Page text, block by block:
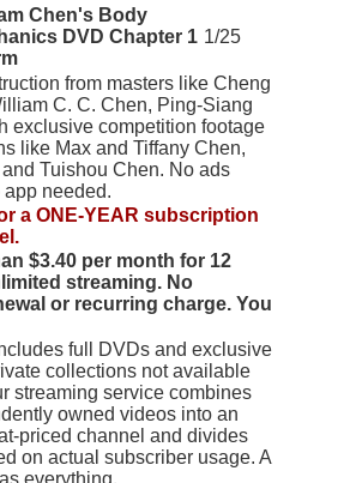
Chen's Body
DVD Chapter 1 1/25
from masters like Cheng
C. C. Chen, Ping-Siang
exclusive competition footage
like Max and Tiffany Chen,
Tuishou Chen. No ads
needed.
a ONE-YEAR subscription
$3.40 per month for 12
streaming. No
or recurring charge. You
full DVDs and exclusive
collections not available
streaming service combines
owned videos into an
priced channel and divides
on actual subscriber usage. A
everything.